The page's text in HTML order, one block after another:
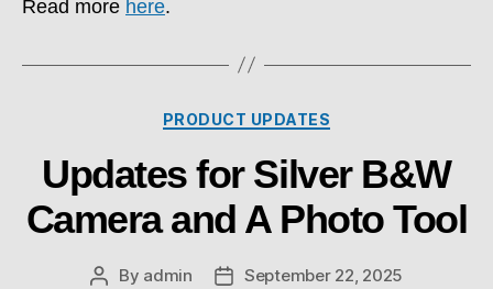
Read more here.
Categories
PRODUCT UPDATES
Updates for Silver B&W
Camera and A Photo Tool
Post
By admin
PostSeptember 22, 2025